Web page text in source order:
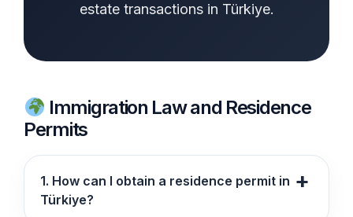
estate transactions in Türkiye.
Immigration Law and Residence
Permits
1. How can I obtain a residence permit in
Türkiye?